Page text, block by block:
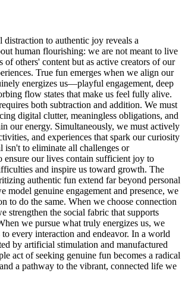
to authentic joy reveals a
human flourishing: we are not meant to live
of others' content but as active creators of our
True fun emerges when we align our
energizes us—playful engagement, deep
flow states that make us feel fully alive.
both subtraction and addition. We must
digital clutter, meaningless obligations, and
our energy. Simultaneously, we must actively
and experiences that spark our curiosity
isn't to eliminate all challenges or
ensure our lives contain sufficient joy to
and inspire us toward growth. The
authentic fun extend far beyond personal
model genuine engagement and presence, we
to do the same. When we choose connection
strengthen the social fabric that supports
we pursue what truly energizes us, we
every interaction and endeavor. In a world
by artificial stimulation and manufactured
act of seeking genuine fun becomes a radical
a pathway to the vibrant, connected life we